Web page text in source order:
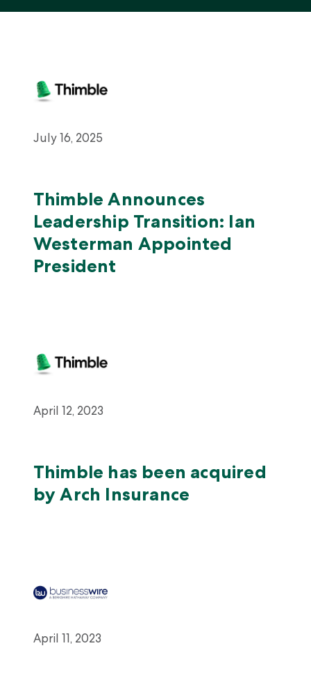
July 16, 2025
Thimble Announces
Leadership Transition: Ian
Westerman Appointed
President
April 12, 2023
Thimble has been acquired
by Arch Insurance
April 11, 2023